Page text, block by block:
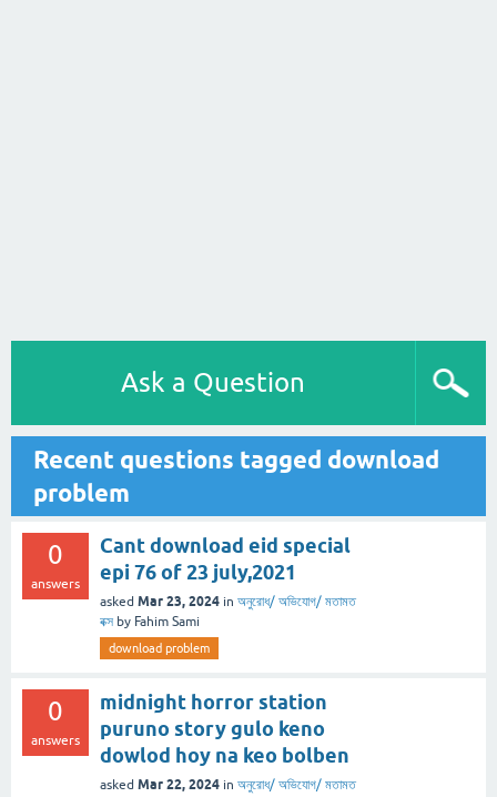
Ask a Question
Recent questions tagged download
problem
0
answers
Cant download eid special
epi 76 of 23 july,2021
asked Mar 23, 2024 in অনুরোধ/ অভিযোগ/ মতামত
বক্স by Fahim Sami
download problem
0
answers
midnight horror station
puruno story gulo keno
dowlod hoy na keo bolben
asked Mar 22, 2024 in অনুরোধ/ অভিযোগ/ মতামত